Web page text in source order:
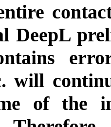
DeepL
will
of the